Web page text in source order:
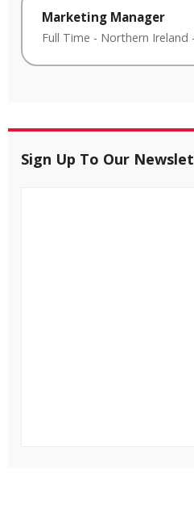
Marketing Manager
Full Time - Northern Ireland -
Sign Up To Our